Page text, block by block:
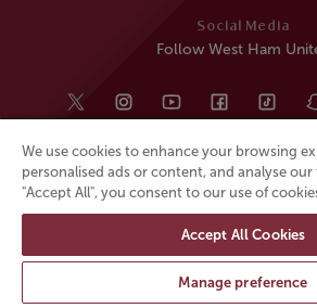
Social Media
Follow West Ham
© All rights reserved Powered by
We use cookies to enhance your browsing
personalised ads or content, and analyse
"Accept All", you consent to our use of
Accept All Cookies
Manage preference